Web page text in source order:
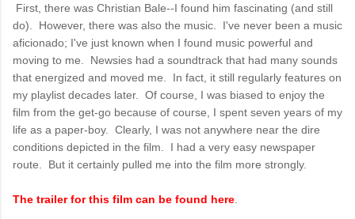
First, there was Christian Bale--I found him fascinating (and still
do). However, there was also the music. I've never been a music
aficionado; I've just known when I found music powerful and
moving to me. Newsies had a soundtrack that had many sounds
that energized and moved me. In fact, it still regularly features on
my playlist decades later. Of course, I was biased to enjoy the
film from the get-go because of course, I spent seven years of my
life as a paper-boy. Clearly, I was not anywhere near the dire
conditions depicted in the film. I had a very easy newspaper
route. But it certainly pulled me into the film more strongly.
The trailer for this film can be found here